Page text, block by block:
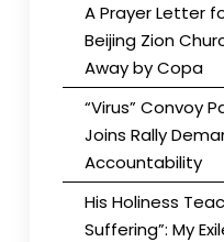
A Prayer Letter
Beijing Zion
Away by Copa
“Virus” Convoy
Joins Rally
Accountability
His Holiness
Suffering”: My